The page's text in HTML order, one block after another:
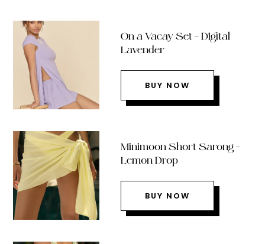
On a Vacay Set – Digital
Lavender
BUY NOW
Minimoon Short Sarong –
Lemon Drop
BUY NOW